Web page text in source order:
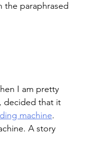
the paraphrased
I am pretty
decided that it
machine.
A story